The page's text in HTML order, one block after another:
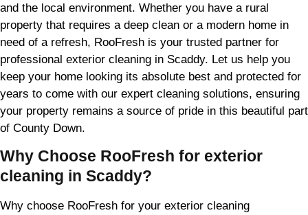
and the local environment. Whether you have a rural
property that requires a deep clean or a modern home in
need of a refresh, RooFresh is your trusted partner for
professional exterior cleaning in Scaddy. Let us help you
keep your home looking its absolute best and protected for
years to come with our expert cleaning solutions, ensuring
your property remains a source of pride in this beautiful part
of County Down.
Why Choose RooFresh for exterior
cleaning in Scaddy?
Why choose RooFresh for your exterior cleaning